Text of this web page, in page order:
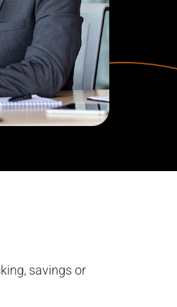
savings or